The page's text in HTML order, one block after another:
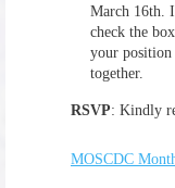
March 16th .
check the
your
together.
RSVP: Kindly
MOSCDC